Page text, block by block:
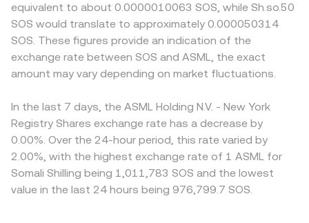
equivalent to about 0.0000010063 SOS, while Sh.so.50
SOS would translate to approximately 0.000050314
SOS. These figures provide an indication of the
exchange rate between SOS and ASML, the exact
amount may vary depending on market fluctuations.
In the last 7 days, the ASML Holding N.V. - New York
Registry Shares exchange rate has a decrease by
0.00%. Over the 24-hour period, this rate varied by
2.00%, with the highest exchange rate of 1 ASML for
Somali Shilling being 1,011,783 SOS and the lowest
value in the last 24 hours being 976,799.7 SOS.